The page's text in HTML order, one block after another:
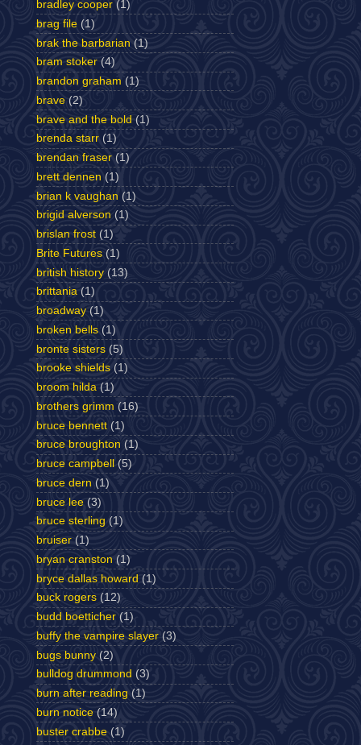
bradley cooper (1)
brag file (1)
brak the barbarian (1)
bram stoker (4)
brandon graham (1)
brave (2)
brave and the bold (1)
brenda starr (1)
brendan fraser (1)
brett dennen (1)
brian k vaughan (1)
brigid alverson (1)
brislan frost (1)
Brite Futures (1)
british history (13)
brittania (1)
broadway (1)
broken bells (1)
bronte sisters (5)
brooke shields (1)
broom hilda (1)
brothers grimm (16)
bruce bennett (1)
bruce broughton (1)
bruce campbell
(5)
bruce dern (1)
bruce lee (3)
bruce sterling (1)
bruiser (1)
bryan cranston (1)
bryce dallas howard (1)
buck rogers (12)
budd boetticher (1)
buffy the vampire slayer (3)
bugs bunny (2)
bulldog drummond (3)
burn after reading (1)
burn notice (14)
buster crabbe (1)